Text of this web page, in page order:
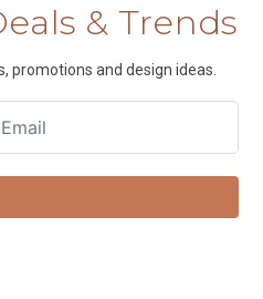
& Trends
promotions and design ideas.